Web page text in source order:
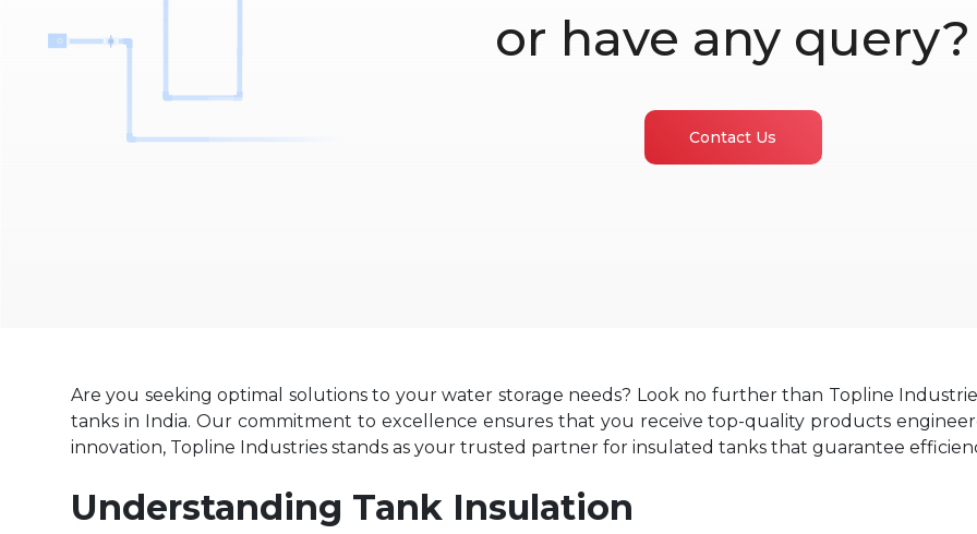
or have any query?
Contact Us
Are you seeking optimal solutions to your water storage needs? Look no further than Topline
tanks in India. Our commitment to excellence ensures that you receive top-quality products
innovation, Topline Industries stands as your trusted partner for insulated tanks that guarantee
Understanding Tank Insulation